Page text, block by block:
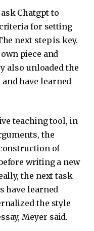
Chatgpt to
for setting
next step is key.
piece and
also unloaded the
have learned
teaching tool, in
the
of
writing a new
the next task
have learned
the style
Meyer said.